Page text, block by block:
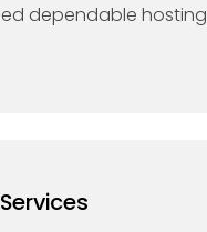
dependable